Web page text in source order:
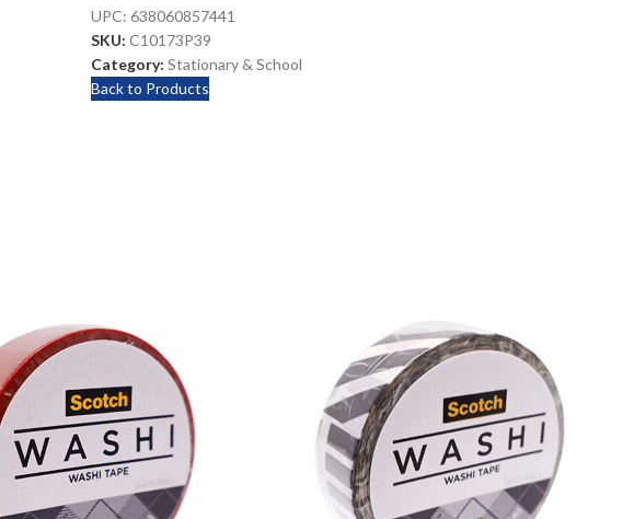
UPC: 638060857441
SKU: C10173P39
Category: Stationary & School
Back to Products